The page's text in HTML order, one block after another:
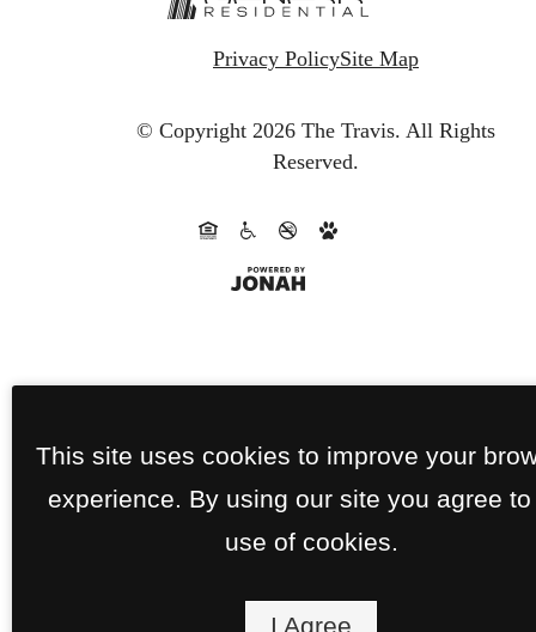
Privacy PolicySite Map
© Copyright 2026 The Travis. All Rights
Reserved.
This site uses cookies to improve your
experience. By using our site you agree to
use of cookies.
I Agree